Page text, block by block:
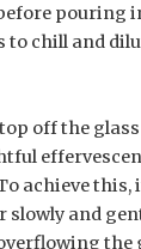
pouring
to chill and
off the
achieve this,
slowly and
the